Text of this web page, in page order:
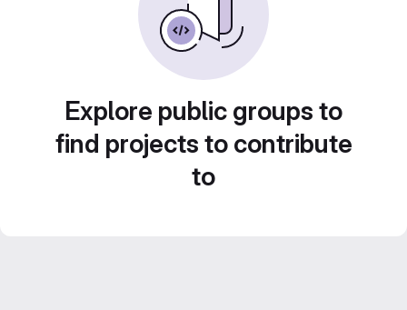
Explore public groups to
find projects to contribute
to